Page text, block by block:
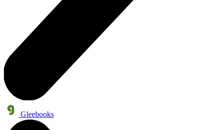
Gleebooks